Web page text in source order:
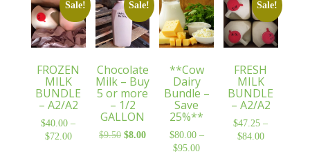
Sale!
FROZEN
MILK
BUNDLE
– A2/A2
$40.00 –
$72.00Price
Sale!
Chocolate
Milk – Buy
5 or more
– 1/2
GALLON
$9.50 Original
$8.00 Current
**Cow
Dairy
Bundle –
Save
25%**
$80.00 –
$95.00
Sale!
FRESH
MILK
BUNDLE
– A2/A2
$47.25 –
$84.00Price